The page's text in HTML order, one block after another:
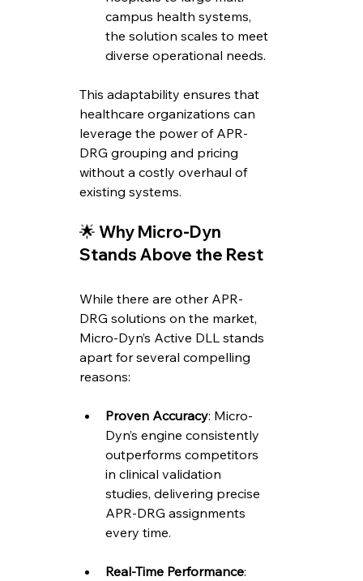
campus health systems,
the solution scales to meet
diverse operational needs.
This adaptability ensures that
healthcare organizations can
leverage the power of APR-
DRG grouping and pricing
without a costly overhaul of
existing systems.
🌟 Why Micro-Dyn
Stands Above the Rest
While there are other APR-
DRG solutions on the market,
Micro-Dyn’s Active DLL stands
apart for several compelling
reasons:
Proven Accuracy: Micro-
Dyn’s engine consistently
outperforms competitors
in clinical validation
studies, delivering precise
APR-DRG assignments
every time.
Real-Time Performance: